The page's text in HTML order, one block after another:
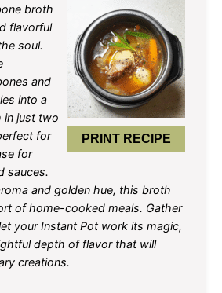
PRINT RECIPE
broth
flavorful
soul.
and
into a
in just two
for
for
sauces.
and golden hue, this broth
of home-cooked meals. Gather
your Instant Pot work its magic,
depth of flavor that will
creations.